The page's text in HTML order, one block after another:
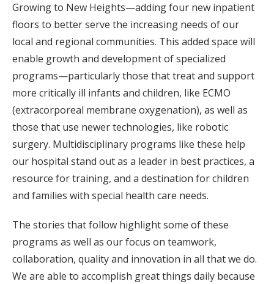
Growing to New Heights—adding four new inpatient
floors to better serve the increasing needs of our
local and regional communities. This added space will
enable growth and development of specialized
programs—particularly those that treat and support
more critically ill infants and children, like ECMO
(extracorporeal membrane oxygenation), as well as
those that use newer technologies, like robotic
surgery. Multidisciplinary programs like these help
our hospital stand out as a leader in best practices, a
resource for training, and a destination for children
and families with special health care needs.
The stories that follow highlight some of these
programs as well as our focus on teamwork,
collaboration, quality and innovation in all that we do.
We are able to accomplish great things daily because